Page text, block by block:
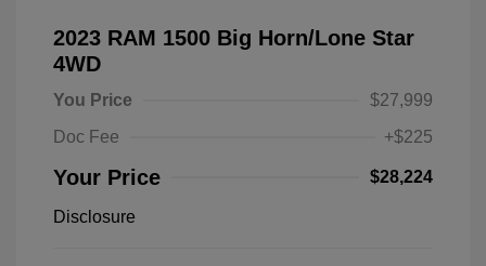
2023 RAM 1500 Big Horn/Lone Star
4WD
You Price
$27,999
Doc Fee
+$225
Your Price $28,224
Disclosure